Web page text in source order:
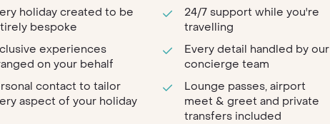
holiday created to be
bespoke
experiences
on your behalf
contact to tailor
aspect of your holiday
24/7 support while you're
travelling
Every detail handled by our
concierge team
Lounge passes, airport
meet & greet and private
transfers included